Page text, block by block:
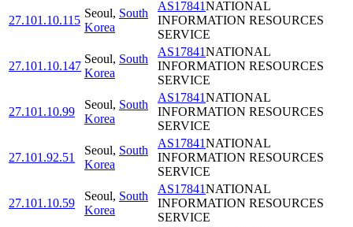
27.101.10.115
Seoul, South
Korea
AS17841NATIONAL
INFORMATION RESOURCES
SERVICE
27.101.10.147
Seoul, South
Korea
AS17841NATIONAL
INFORMATION RESOURCES
SERVICE
27.101.10.99
Seoul, South
Korea
AS17841NATIONAL
INFORMATION RESOURCES
SERVICE
27.101.92.51
Seoul, South
Korea
AS17841NATIONAL
INFORMATION RESOURCES
SERVICE
27.101.10.59
Seoul, South
Korea
AS17841NATIONAL
INFORMATION RESOURCES
SERVICE